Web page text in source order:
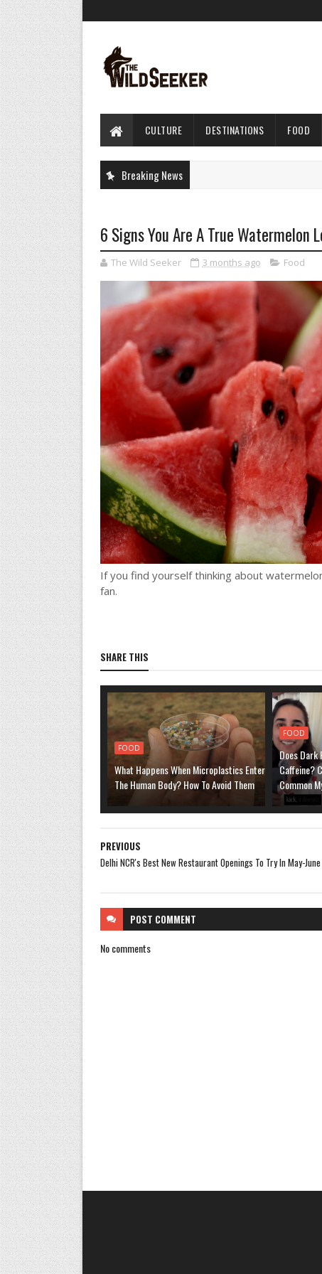
CULTURE DESTINATIONS FOOD
Breaking News
6 Signs You Are A True Watermelon
The Wild Seeker 3 months ago Food
If you find yourself thinking about
fan.
SHARE THIS
FOOD
What Happens When Microplastics Enter
The Human Body? How To Avoid Them
FOOD
Does Dark
Caffeine?
Common
PREVIOUS
Delhi NCR's Best New Restaurant Openings To Try In May-
POST COMMENT
No comments